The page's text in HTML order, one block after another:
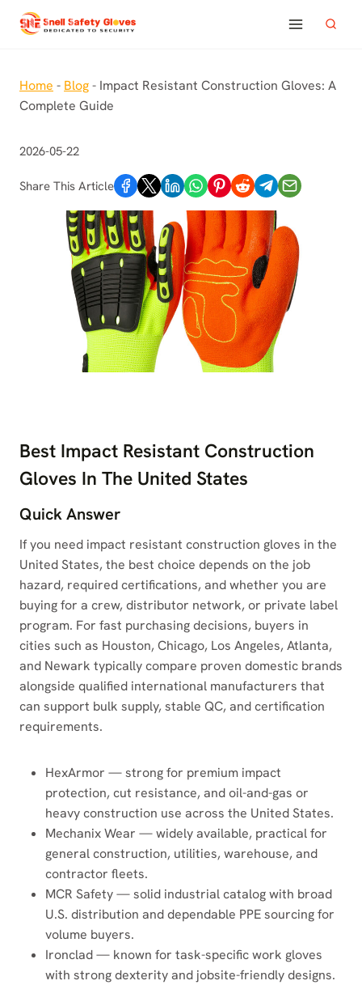
Home - Blog- Impact Resistant Construction Gloves: A
Complete Guide
2026-05-22
Share This Article
Best Impact Resistant Construction
Gloves In The United States
Quick Answer
If you need impact resistant construction gloves in the
United States, the best choice depends on the job
hazard, required certifications, and whether you are
buying for a crew, distributor network, or private label
program. For fast purchasing decisions, buyers in
cities such as Houston, Chicago, Los Angeles, Atlanta,
and Newark typically compare proven domestic brands
alongside qualified international manufacturers that
can support bulk supply, stable QC, and certification
requirements.
HexArmor — strong for premium impact
protection, cut resistance, and oil-and-gas or
heavy construction use across the United States.
Mechanix Wear — widely available, practical for
general construction, utilities, warehouse, and
contractor fleets.
MCR Safety — solid industrial catalog with broad
U.S. distribution and dependable PPE sourcing for
volume buyers.
Ironclad — known for task-specific work gloves
with strong dexterity and jobsite-friendly designs.